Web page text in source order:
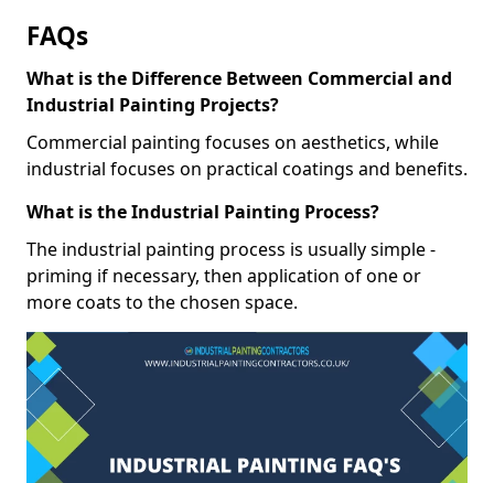
FAQs
What is the Difference Between Commercial and
Industrial Painting Projects?
Commercial painting focuses on aesthetics, while
industrial focuses on practical coatings and benefits.
What is the Industrial Painting Process?
The industrial painting process is usually simple -
priming if necessary, then application of one or
more coats to the chosen space.